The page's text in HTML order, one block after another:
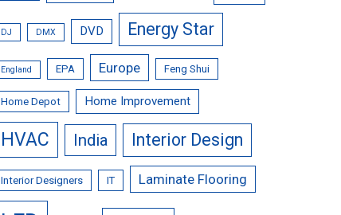
DJ DMX DVD Energy Star
England EPA Europe Feng Shui
Home Depot Home Improvement
HVAC India Interior Design
Interior Designers IT Laminate Flooring